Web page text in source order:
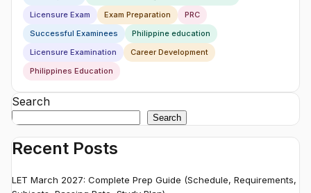
Licensure Exam
Exam Preparation
PRC
Successful Examinees
Philippine education
Licensure Examination
Career Development
Philippines Education
Search
Search
Recent Posts
LET March 2027: Complete Prep Guide (Schedule, Requirements,